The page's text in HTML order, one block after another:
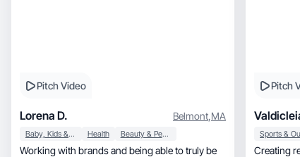
Pitch Video
Lorena D. Belmont,MA
Baby, Kids & Maternity Health Beauty & Personal Care
Working with brands and being able to truly be
Pitch
Creating